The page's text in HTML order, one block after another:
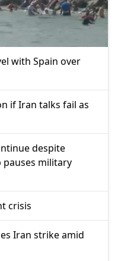
with Spain over
if Iran talks fail as
despite
pauses military
crisis
Iran strike amid